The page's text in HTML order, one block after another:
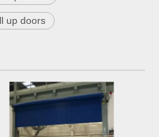
up doors